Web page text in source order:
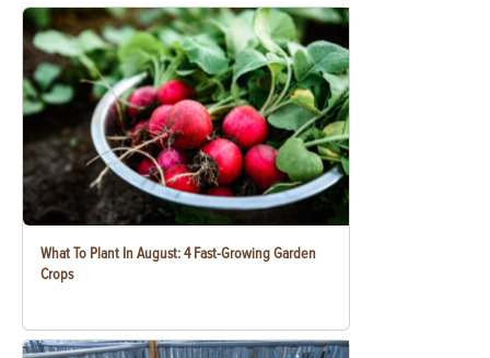
What To Plant In August: 4 Fast-Growing Garden
Crops